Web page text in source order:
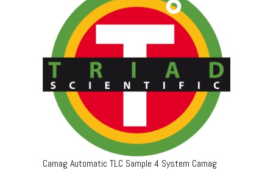
Camag Automatic TLC Sample 4 System Camag